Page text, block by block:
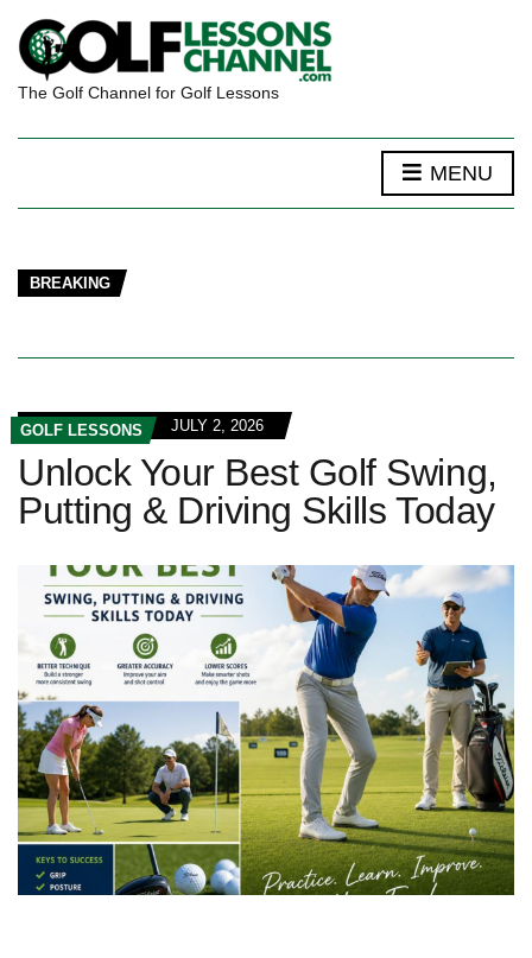
The Golf Channel for Golf Lessons
MENU
BREAKING
GOLF LESSONS JULY 2, 2026
Unlock Your Best Golf Swing,
Putting & Driving Skills Today